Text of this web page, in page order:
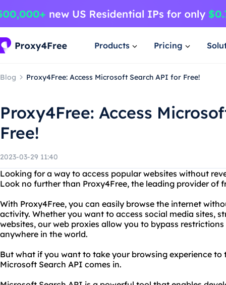
Products Pricing
Blog Proxy4Free: Access Microsoft Search API for Free!
Proxy4Free: Access
Free!
2023-03-29 11:40
Looking for a way to access popular websites without
Look no further than Proxy4Free, the leading provider of
With Proxy4Free, you can easily browse the internet
activity. Whether you want to access social media sites,
websites, our web proxies allow you to bypass
anywhere in the world.
But what if you want to take your browsing experience to
Microsoft Search API comes in.